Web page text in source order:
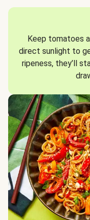
Keep tomatoes
direct sunlight to
ripeness, they’ll